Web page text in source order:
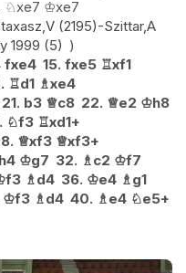
♘xe7 ♔xe7
(2195)-Szittar,A
1999 (5)
fxe4 15. fxe5 ♖xf1
♖d1 ♗xe4
21. b3 ♕c8 22. ♕e2 ♔h8
♘f3 ♖xd1+
♕xf3 ♕xf3+
h4 ♔g7 32. ♗c2 ♔f7
f3 ♗d4 36. ♔e4 ♗g1
♔f3 ♗d4 40. ♗e4 ♘e5+